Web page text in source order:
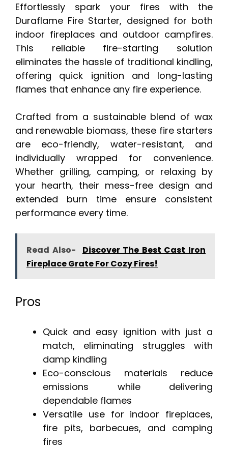
Effortlessly spark your fires with the
Duraflame Fire Starter, designed for both
indoor fireplaces and outdoor campfires.
This reliable fire-starting solution
eliminates the hassle of traditional kindling,
offering quick ignition and long-lasting
flames that enhance any fire experience.
Crafted from a sustainable blend of wax
and renewable biomass, these fire starters
are eco-friendly, water-resistant, and
individually wrapped for convenience.
Whether grilling, camping, or relaxing by
your hearth, their mess-free design and
extended burn time ensure consistent
performance every time.
Read Also-
Discover The Best Cast Iron
Fireplace Grate For Cozy Fires!
Pros
Quick and easy ignition with just a
match, eliminating struggles with
damp kindling
Eco-conscious materials reduce
emissions while delivering
dependable flames
Versatile use for indoor fireplaces,
fire pits, barbecues, and camping
fires